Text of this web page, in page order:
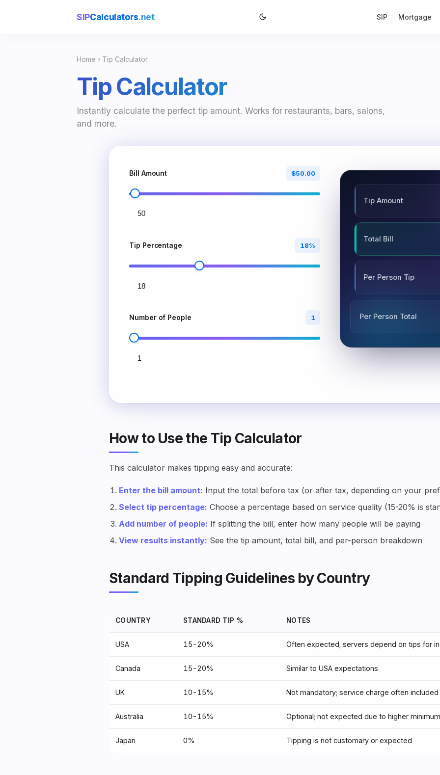
SIPCalculators.net SIP Mortgage
Home › Tip Calculator
Tip Calculator
Instantly calculate the perfect tip amount. Works for restaurants, bars, salons,
and more.
Bill Amount $50.00
Tip Percentage 18%
Number of People 1
Tip Amount
Total Bill
Per Person Tip
Per Person Total
How to Use the Tip Calculator
This calculator makes tipping easy and accurate:
Enter the bill amount: Input the total before tax (or after tax, depending on your
Select tip percentage: Choose a percentage based on service quality (15-20% is
Add number of people: If splitting the bill, enter how many people will be paying
View results instantly: See the tip amount, total bill, and per-person breakdown
Standard Tipping Guidelines by Country
COUNTRY STANDARD TIP % NOTES
USA 15-20% Often expected; servers depend on tips for
Canada 15-20% Similar to USA expectations
UK 10-15% Not mandatory; service charge often included
Australia 10-15% Optional; not expected due to higher
Japan 0% Tipping is not customary or expected